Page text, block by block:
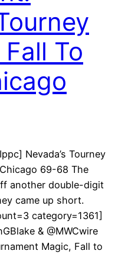
To
Nevada’s Tourney
69-68 The
another double-digit
came up short.
category=1361]
& @MWCwire
Magic, Fall to